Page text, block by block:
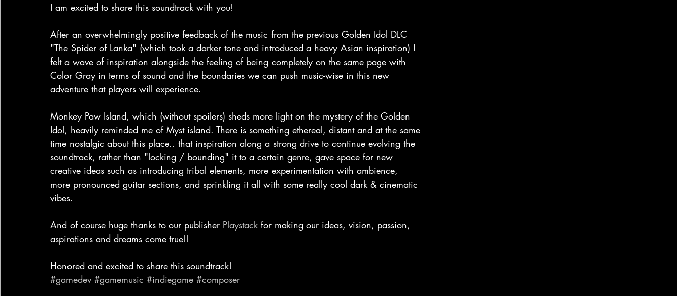
I am excited to share this soundtrack with you!
After an overwhelmingly positive feedback of the music from the previous Golden Idol DLC
"The Spider of Lanka" (which took a darker tone and introduced a heavy Asian inspiration) I
felt a wave of inspiration alongside the feeling of being completely on the same page with
Color Gray in terms of sound and the boundaries we can push music-wise in this new
adventure that players will experience.
Monkey Paw Island, which (without spoilers) sheds more light on the mystery of the Golden
Idol, heavily reminded me of Myst island. There is something ethereal, distant and at the same
time nostalgic about this place.. that inspiration along a strong drive to continue evolving the
soundtrack, rather than "locking / bounding" it to a certain genre, gave space for new
creative ideas such as introducing tribal elements, more experimentation with ambience,
more pronounced guitar sections, and sprinkling it all with some really cool dark & cinematic
vibes.
And of course huge thanks to our publisher Playstack for making our ideas, vision, passion,
aspirations and dreams come true!!
Honored and excited to share this soundtrack!
#gamedev #gamemusic #indiegame #composer